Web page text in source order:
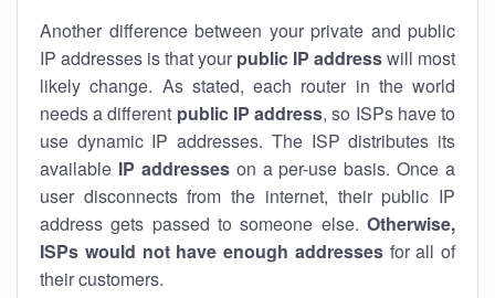
Another difference between your private and public
IP addresses is that your public IP addresswill most
likely change. As stated, each router in the world
needs a different public IP address, so ISPs have to
use dynamic IP addresses. The ISP distributes its
available IP addresseson a per-use basis. Once a
user disconnects from the internet, their public IP
address gets passed to someone else. Otherwise,
ISPs would not have enough addressesfor all of
their customers.